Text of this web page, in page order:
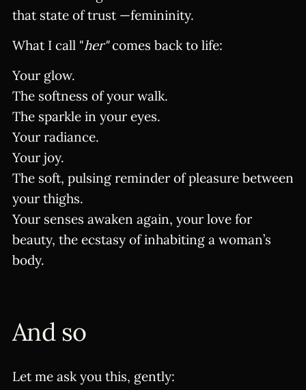
that state of trust —femininity.
What I call "her"comes back to life:
Your glow.
The softness of your walk.
The sparkle in your eyes.
Your radiance.
Your joy.
The soft, pulsing reminder of pleasure between
your thighs.
Your senses awaken again, your love for
beauty, the ecstasy of inhabiting a woman’s
body.
And so
Let me ask you this, gently: